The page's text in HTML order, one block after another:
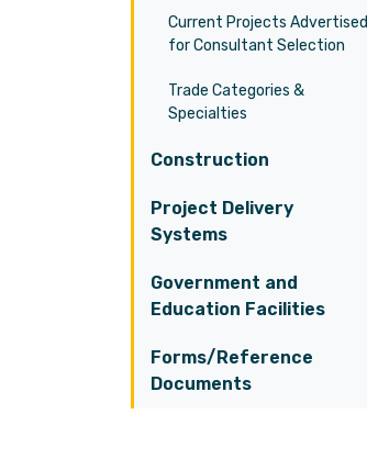
Current Projects Advertised
for Consultant Selection
Trade Categories &
Specialties
Construction
Project Delivery
Systems
Government and
Education Facilities
Forms/Reference
Documents